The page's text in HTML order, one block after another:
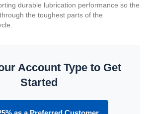
durable lubrication performance so the
the toughest parts of the
Account Type to Get
Started